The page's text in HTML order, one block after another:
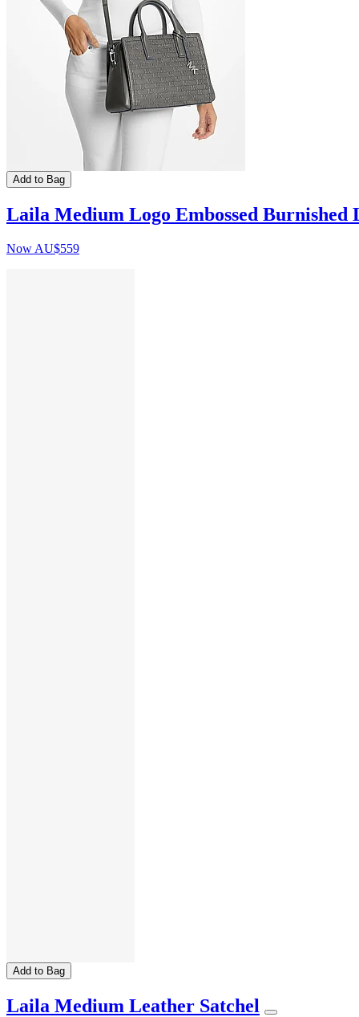
Add to Bag
Laila Medium Logo Embossed Burnished
Now AU$559
Add to Bag
Laila Medium Leather Satchel